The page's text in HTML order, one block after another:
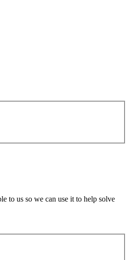
to us so we can use it to help solve